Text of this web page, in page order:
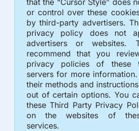
or control over these
by third-party advertisers.
privacy policy does not
advertisers or websites.
recommend that you
privacy policies of these
servers for more
their methods and
out of certain options. You
these Third Party Privacy
on the websites of
services.